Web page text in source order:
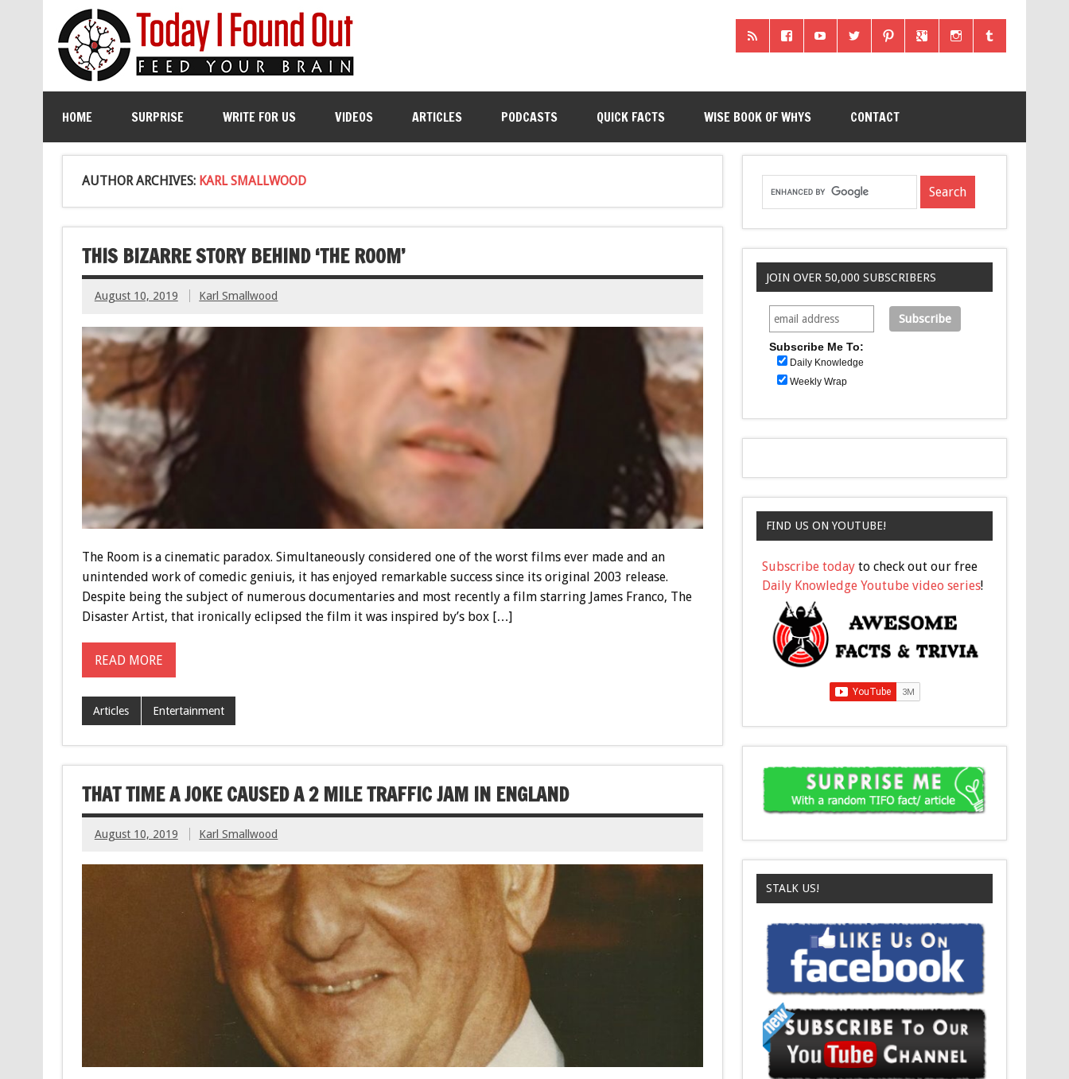
HOME SURPRISE WRITE FOR US VIDEOS ARTICLES PODCASTS QUICK FACTS WISE BOOK OF WHYS CONTACT
AUTHOR ARCHIVES: KARL SMALLWOOD
THIS BIZARRE STORY BEHIND ‘THE ROOM’
August 10, 2019 Karl Smallwood
The Room is a cinematic paradox. Simultaneously considered one of the worst films ever made and an
unintended work of comedic geniuis, it has enjoyed remarkable success since its original 2003 release.
Despite being the subject of numerous documentaries and most recently a film starring James Franco, The
Disaster Artist, that ironically eclipsed the film it was inspired by’s box […]
READ MORE
Articles Entertainment
THAT TIME A JOKE CAUSED A 2 MILE TRAFFIC JAM IN ENGLAND
August 10, 2019 Karl Smallwood
JOIN OVER 50,000 SUBSCRIBERS
Subscribe Me To:
Daily Knowledge
Weekly Wrap
FIND US ON YOUTUBE!
Subscribe today to check out our free
Daily Knowledge Youtube video series!
STALK US!